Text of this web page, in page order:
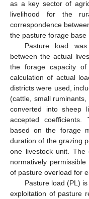
as a key sector of
livelihood for the
correspondence
the pasture forage
Pasture load
between the actual
the forage capacity
calculation of actual
districts were used,
(cattle, small
converted into sheep
accepted coefficients.
based on the forage
duration of the grazing
one livestock unit. The
normatively
of pasture overload for
Pasture load (PL)
exploitation of pasture